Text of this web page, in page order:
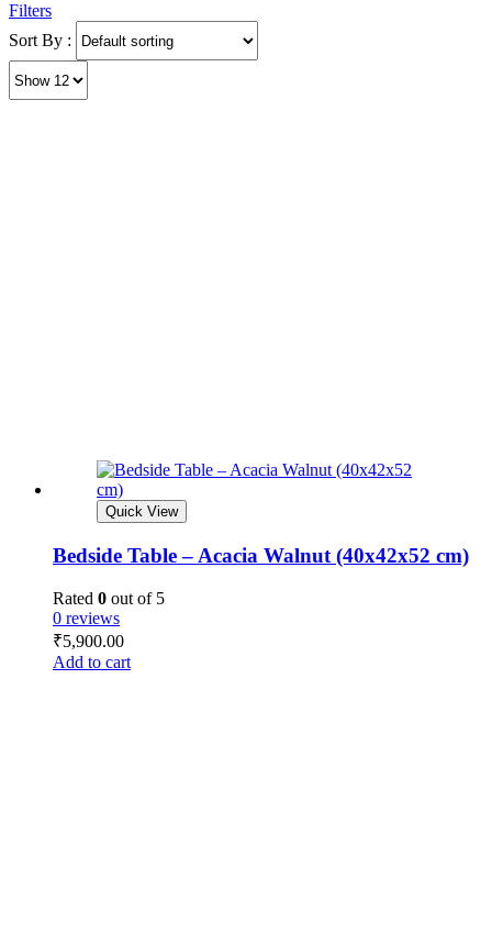
Filters
Sort By :
Quick View
Bedside Table – Acacia Walnut (40x42x52 cm)
Rated 0 out of 5
0 reviews
₹5,900.00
Add to cart